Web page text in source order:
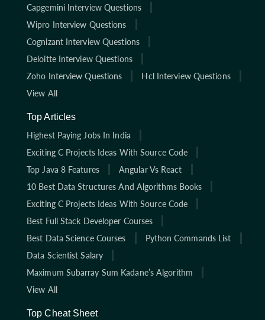
Capgemini Interview Questions
Wipro Interview Questions
Cognizant Interview Questions
Deloitte Interview Questions
Zoho Interview Questions
Hcl Interview Questions
View All
Top Articles
Highest Paying Jobs In India
Exciting C Projects Ideas With Source Code
Top Java 8 Features
Angular Vs React
10 Best Data Structures And Algorithms Books
Exciting C Projects Ideas With Source Code
Best Full Stack Developer Courses
Best Data Science Courses
Python Commands List
Data Scientist Salary
Maximum Subarray Sum Kadane’s Algorithm
View All
Top Cheat Sheet